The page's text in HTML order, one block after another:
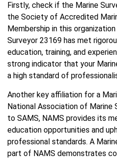
Firstly, check if the Marine
the Society of Accredited
Membership in this
Surveyor 23169 has met
education, training, and
strong indicator that your
a high standard of
Another key affiliation for a
National Association of Marine
to SAMS, NAMS provides its
education opportunities and
professional standards. A
part of NAMS demonstrates